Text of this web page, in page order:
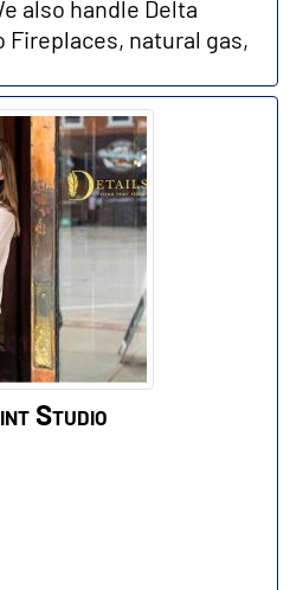
also handle Delta
Fireplaces, natural gas,
Studio